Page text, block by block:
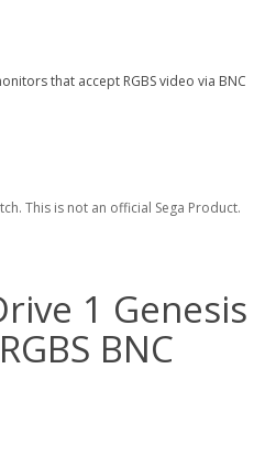
that accept RGBS video via BNC
This is not an official Sega Product.
1 Genesis
BNC